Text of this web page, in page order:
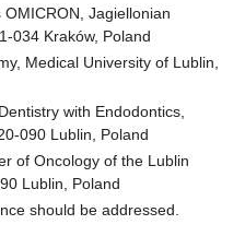
Jagiellonian
034 Kraków, Poland
Medical University of Lublin,
with Endodontics,
090 Lublin, Poland
of Oncology of the Lublin
Lublin, Poland
should be addressed.